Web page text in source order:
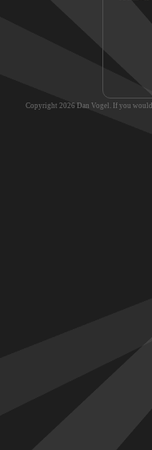
Copyright 2026 Dan Vogel. If you